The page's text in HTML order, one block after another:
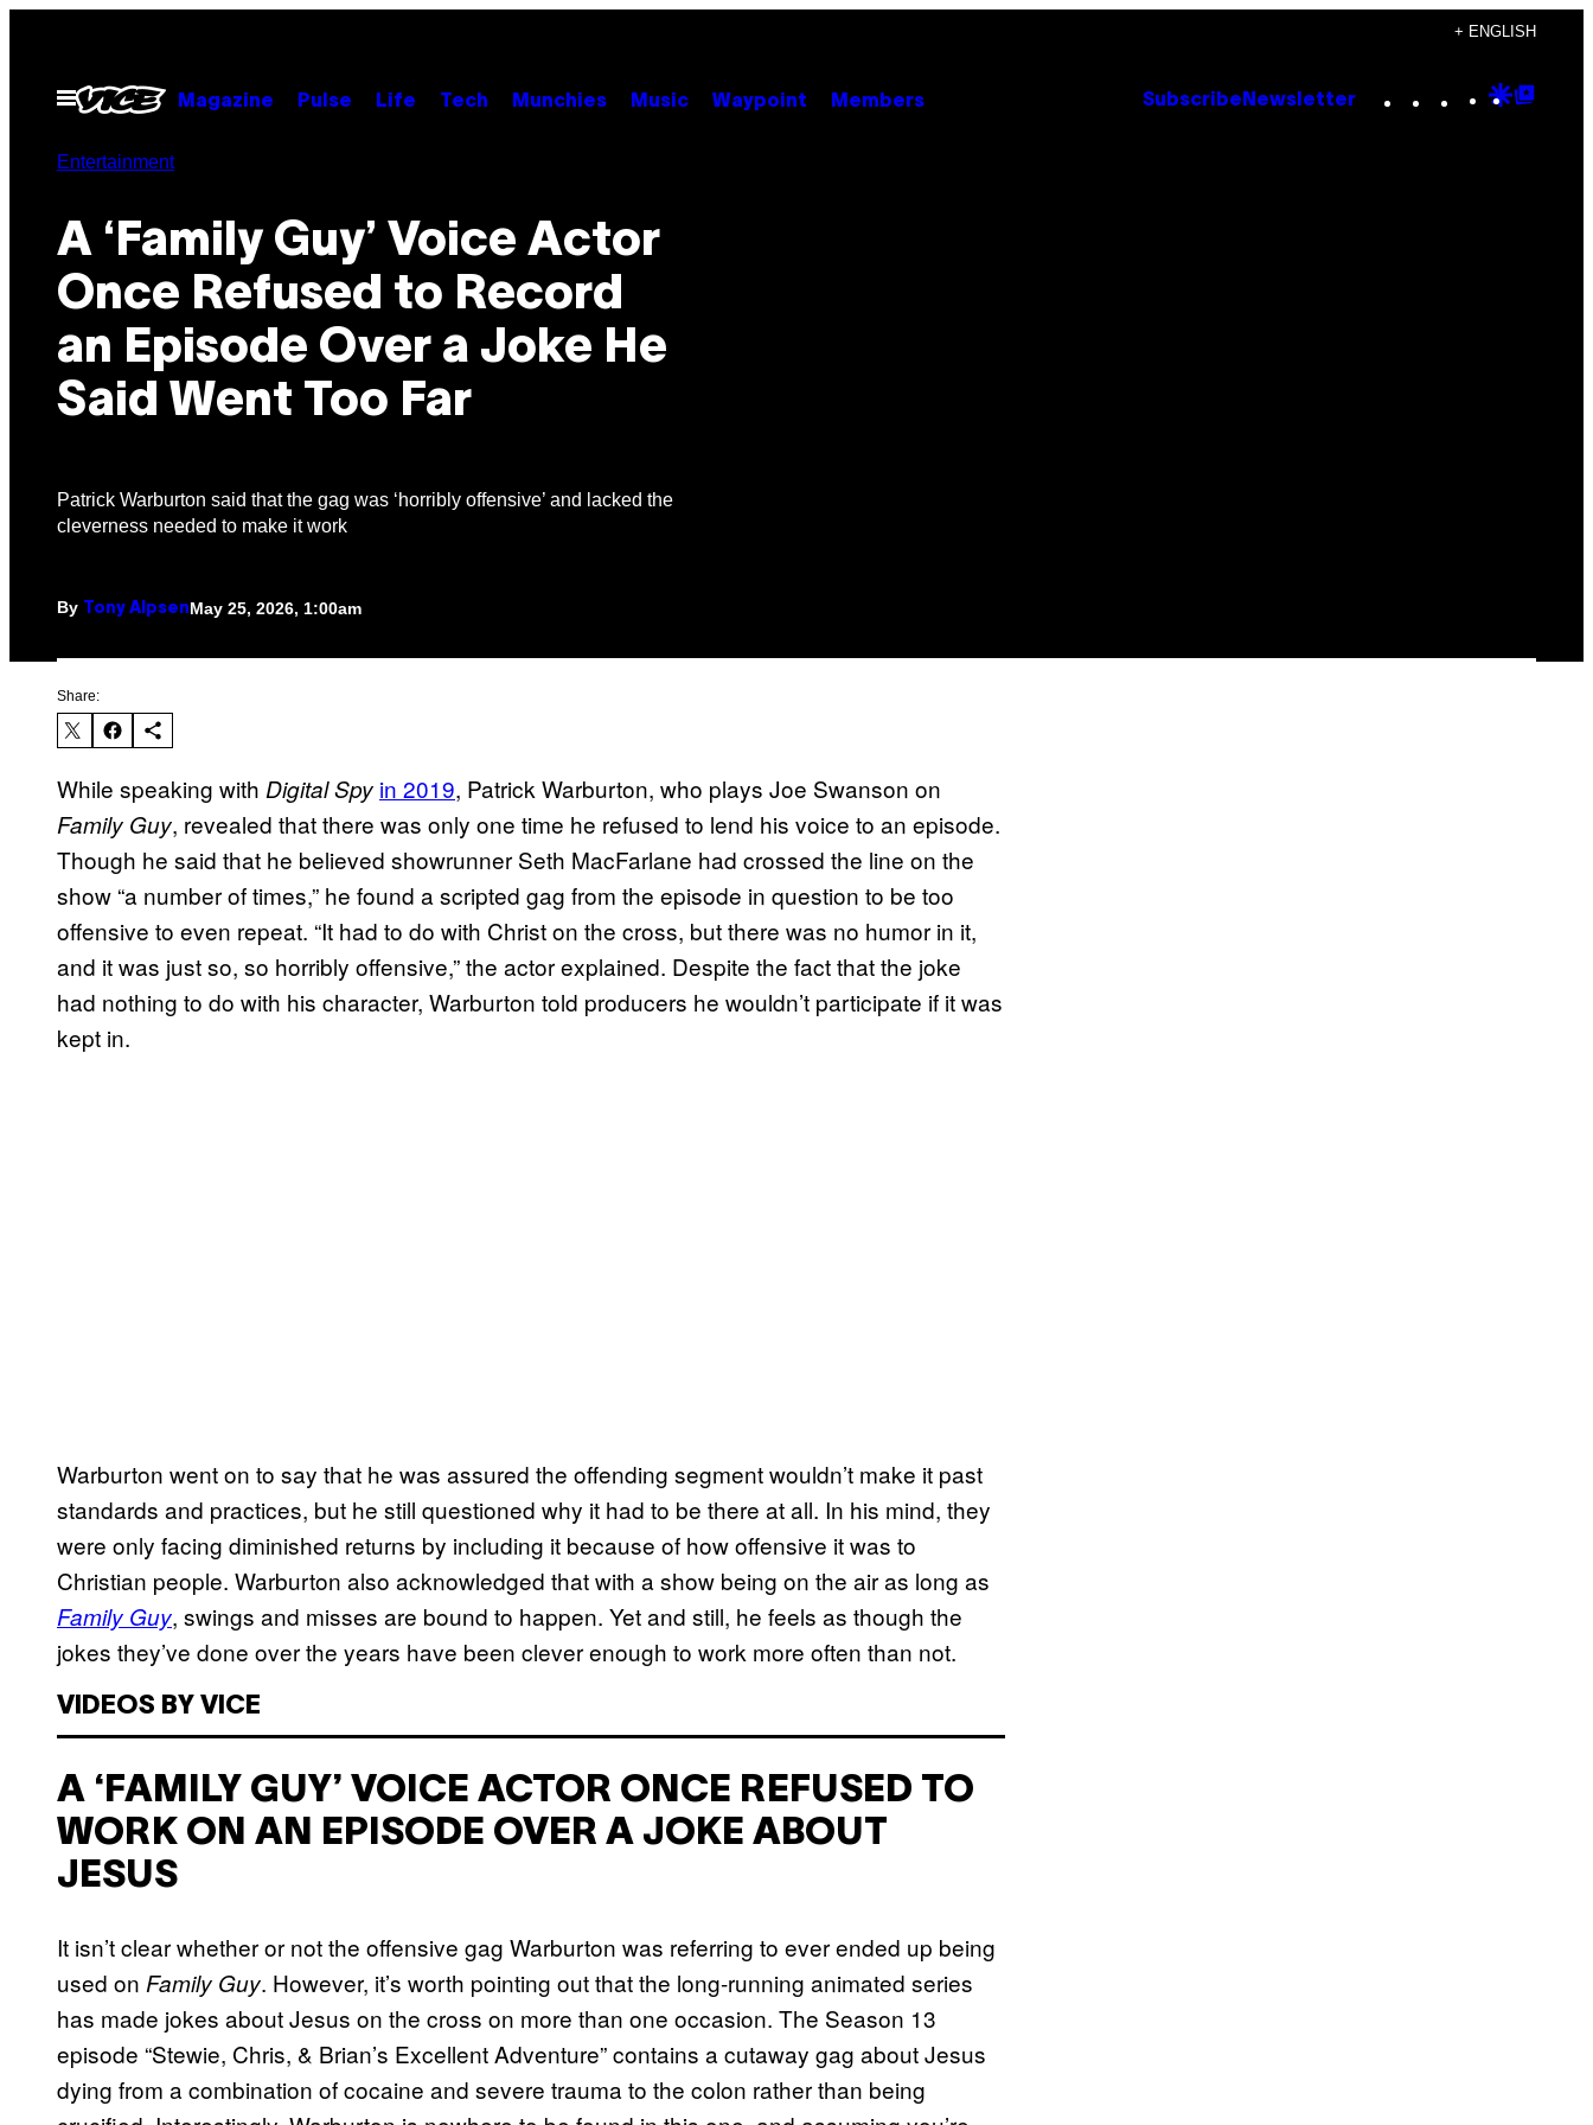
content
+ ENGLISH
Open
Menu
Magazine Pulse Life Tech Munchies Music Waypoint Members Subscribe Newsletter Instagram
TikTok
YouTube
Google
Entertainment
A ‘Family Guy’ Voice Actor
Once Refused to Record
an Episode Over a Joke He
Said Went Too Far
Patrick Warburton said that the gag was ‘horribly offensive’ and lacked the
cleverness needed to make it work
By Tony AlpsenMay 25, 2026, 1:00am
Share:
While speaking with Digital Spy in 2019, Patrick Warburton, who plays Joe Swanson on
Family Guy, revealed that there was only one time he refused to lend his voice to an episode.
Though he said that he believed showrunner Seth MacFarlane had crossed the line on the
show “a number of times,” he found a scripted gag from the episode in question to be too
offensive to even repeat. “It had to do with Christ on the cross, but there was no humor in it,
and it was just so, so horribly offensive,” the actor explained. Despite the fact that the joke
had nothing to do with his character, Warburton told producers he wouldn’t participate if it was
kept in.
Warburton went on to say that he was assured the offending segment wouldn’t make it past
standards and practices, but he still questioned why it had to be there at all. In his mind, they
were only facing diminished returns by including it because of how offensive it was to
Christian people. Warburton also acknowledged that with a show being on the air as long as
Family Guy, swings and misses are bound to happen. Yet and still, he feels as though the
jokes they’ve done over the years have been clever enough to work more often than not.
VIDEOS BY VICE
A ‘FAMILY GUY’ VOICE ACTOR ONCE REFUSED TO
WORK ON AN EPISODE OVER A JOKE ABOUT
JESUS
It isn’t clear whether or not the offensive gag Warburton was referring to ever ended up being
used on Family Guy. However, it’s worth pointing out that the long-running animated series
has made jokes about Jesus on the cross on more than one occasion. The Season 13
episode “Stewie, Chris, & Brian’s Excellent Adventure” contains a cutaway gag about Jesus
dying from a combination of cocaine and severe trauma to the colon rather than being